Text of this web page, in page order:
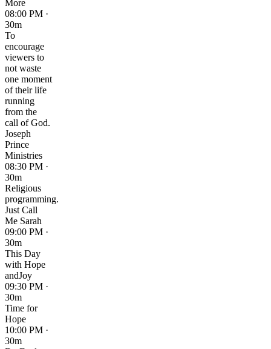
More
08:00 PM ·
30m
To
encourage
viewers to
not waste
one moment
of their life
running
from the
call of God.
Joseph
Prince
Ministries
08:30 PM ·
30m
Religious
programming.
Just Call
Me Sarah
09:00 PM ·
30m
This Day
with Hope
andJoy
09:30 PM ·
30m
Time for
Hope
10:00 PM ·
30m